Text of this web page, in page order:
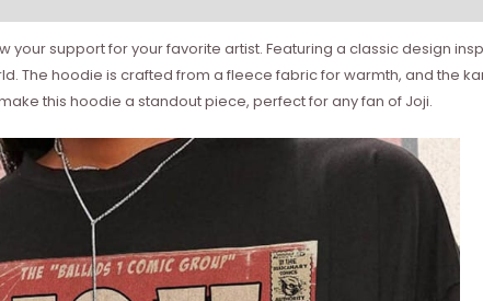
your support for your favorite artist. Featuring a classic design
The hoodie is crafted from a fleece fabric for warmth, and the
this hoodie a standout piece, perfect for any fan of Joji.